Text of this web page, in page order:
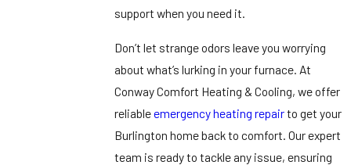
support when you need it.
Don’t let strange odors leave you worrying
about what’s lurking in your furnace. At
Conway Comfort Heating & Cooling, we offer
reliableemergency heating repairto get your
Burlington home back to comfort. Our expert
team is ready to tackle any issue, ensuring